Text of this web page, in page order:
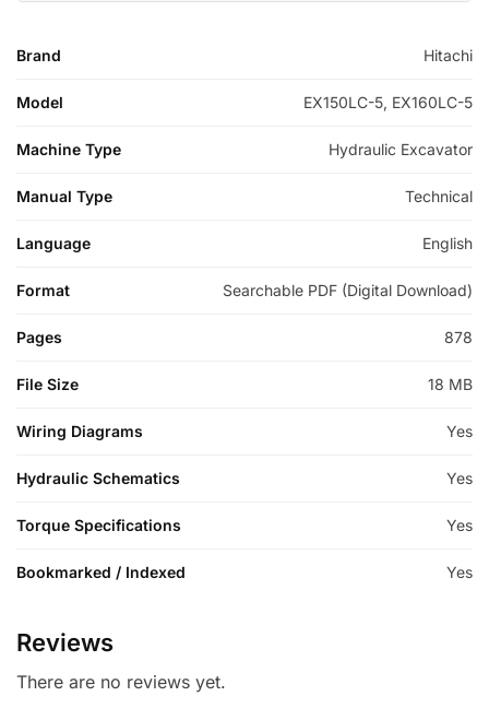
Brand Hitachi
Model EX150LC-5, EX160LC-5
Machine Type Hydraulic Excavator
Manual Type Technical
Language English
Format Searchable PDF (Digital Download)
Pages 878
File Size 18 MB
Wiring Diagrams Yes
Hydraulic Schematics Yes
Torque Specifications Yes
Bookmarked / Indexed Yes
Reviews
There are no reviews yet.